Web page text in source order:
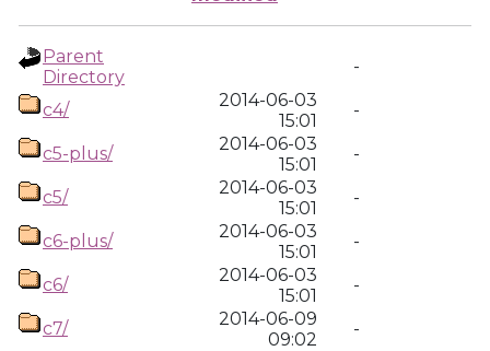
Parent
Directory
-
c4/
2014-06-03
15:01
-
c5-plus/
2014-06-03
15:01
-
c5/
2014-06-03
15:01
-
c6-plus/
2014-06-03
15:01
-
c6/
2014-06-03
15:01
-
c7/
2014-06-09
09:02
-